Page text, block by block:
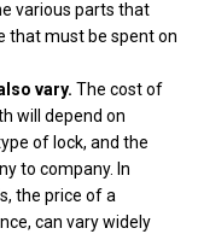
various parts that
that must be spent on
vary. The cost of
will depend on
of lock, and the
to company. In
the price of a
can vary widely